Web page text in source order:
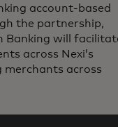
account-based
the partnership,
Banking will
across Nexi’s
merchants across